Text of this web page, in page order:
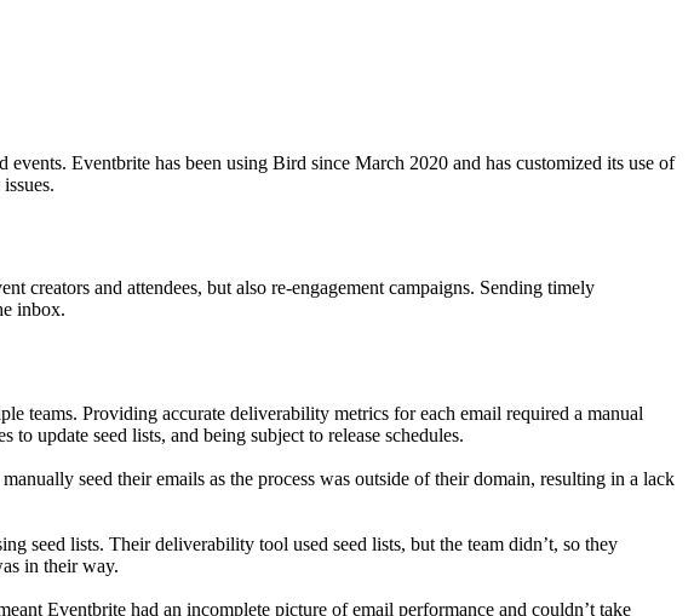
Eventbrite has been using Bird since March 2020 and has customized its use of
creators and attendees, but also re-engagement campaigns. Sending timely
inbox.
teams. Providing accurate deliverability metrics for each email required a manual
update seed lists, and being subject to release schedules.
seed their emails as the process was outside of their domain, resulting in a lack
seed lists. Their deliverability tool used seed lists, but the team didn’t, so they
in their way.
Eventbrite had an incomplete picture of email performance and couldn’t take